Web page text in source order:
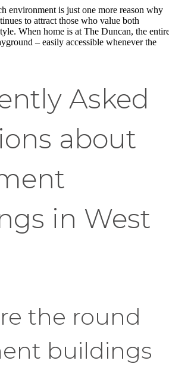
environment is just one more reason why
to attract those who value both
When home is at The Duncan, the
– easily accessible whenever the
Asked
about
in West
the round
buildings